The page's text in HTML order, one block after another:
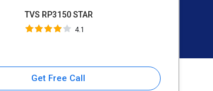
TVS RP3150 STAR
4.1
Get Free Call